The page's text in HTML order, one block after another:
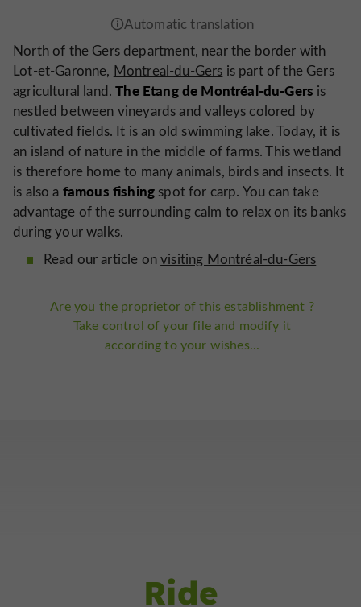
North of the Gers department, near the border with
Lot-et-Garonne, Montreal-du-Gers is part of the Gers
agricultural land.The Etang de Montréal-du-Gers is
nestled between vineyards and valleys colored by
cultivated fields. It is an old swimming lake. Today, it is
an island of nature in the middle of farms. This wetland
is therefore home to many animals, birds and insects. It
is also a famous fishing spot for carp. You can take
advantage of the surrounding calm to relax on its banks
during your walks.
Read our article onvisiting Montréal-du-Gers
Are you the proprietor of this establishment ?
Take control of your file and modify it
according to your wishes...
Ride